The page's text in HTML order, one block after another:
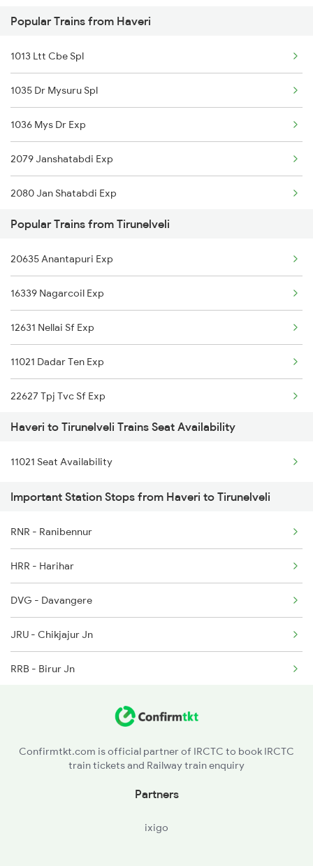
Haveri to Belagavi Trains
Popular Trains from Haveri
1013 Ltt Cbe Spl
1035 Dr Mysuru Spl
1036 Mys Dr Exp
2079 Janshatabdi Exp
2080 Jan Shatabdi Exp
2629 Sampark Kranti
2630 Ypr S Krnti Spl
2725 Sbc Dwr Exp
2726 Dwr Sbc Exp
6209 Mys Festivl Spl
6210 Mys Aii Fest Spl
6242 Ubl Sbc Spl
6249 Ypr Nzm Fest Spl
Popular Trains from Tirunelveli
20635 Anantapuri Exp
16339 Nagarcoil Exp
12631 Nellai Sf Exp
11021 Dadar Ten Exp
22627 Tpj Tvc Sf Exp
16127 Ms Guruvayur Exp
20665 Ten Vandebharat
1006 Pdy Dr Exp
2627 Tpj Tvc Exp
2628 Tpj Express
2631 Ms Ten Express
2632 Ten Ms Express
2633 Ms Cape Exp
Haveri to Tirunelveli Trains Seat Availability
11021 Seat Availability
Important Station Stops from Haveri to Tirunelveli
RNR - Ranibennur
HRR - Harihar
DVG - Davangere
JRU - Chikjajur Jn
RRB - Birur Jn
Confirmtkt.com is official partner of IRCTC to book IRCTC
train tickets and Railway train enquiry
Partners
ixigo